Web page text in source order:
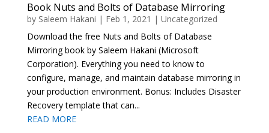
Book Nuts and Bolts of Database Mirroring
by Saleem Hakani | Feb 1, 2021 | Uncategorized
Download the free Nuts and Bolts of Database
Mirroring book by Saleem Hakani (Microsoft
Corporation). Everything you need to know to
configure, manage, and maintain database mirroring in
your production environment. Bonus: Includes Disaster
Recovery template that can...
READ MORE